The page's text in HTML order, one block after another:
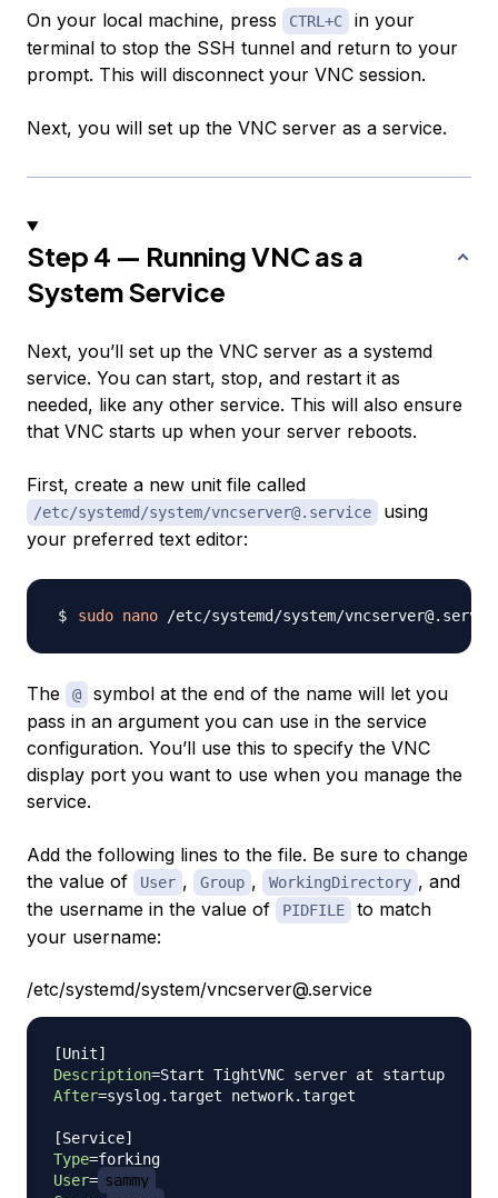
On your local machine, press CTRL+C
in your
terminal to stop the SSH tunnel and return to your
prompt. This will disconnect your VNC session.
Next, you will set up the VNC server as a service.
Step 4 — Running VNC as a
System Service
Next, you’ll set up the VNC server as a systemd
service. You can start, stop, and restart it as
needed, like any other service. This will also ensure
that VNC starts up when your server reboots.
First, create a new unit file called
/etc/systemd/system/vncserver@.service
using
your preferred text editor:
sudo nano
The @
symbol at the end of the name will let you
pass in an argument you can use in the service
configuration. You’ll use this to specify the VNC
display port you want to use when you manage the
service.
Add the following lines to the file. Be sure to change
the value of
User , Group , WorkingDirectory , and
the username in the value of
PIDFILE
to match
your username:
/etc/systemd/system/vncserver@.service
[Unit]
Description=
After=syslog.target network.target
[Service]
Type=
User= sammy